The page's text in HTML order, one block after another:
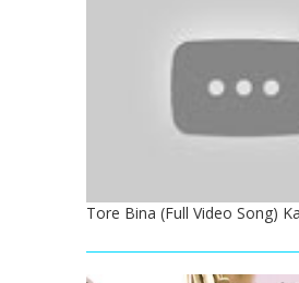
Tore Bina (Full Video Song)